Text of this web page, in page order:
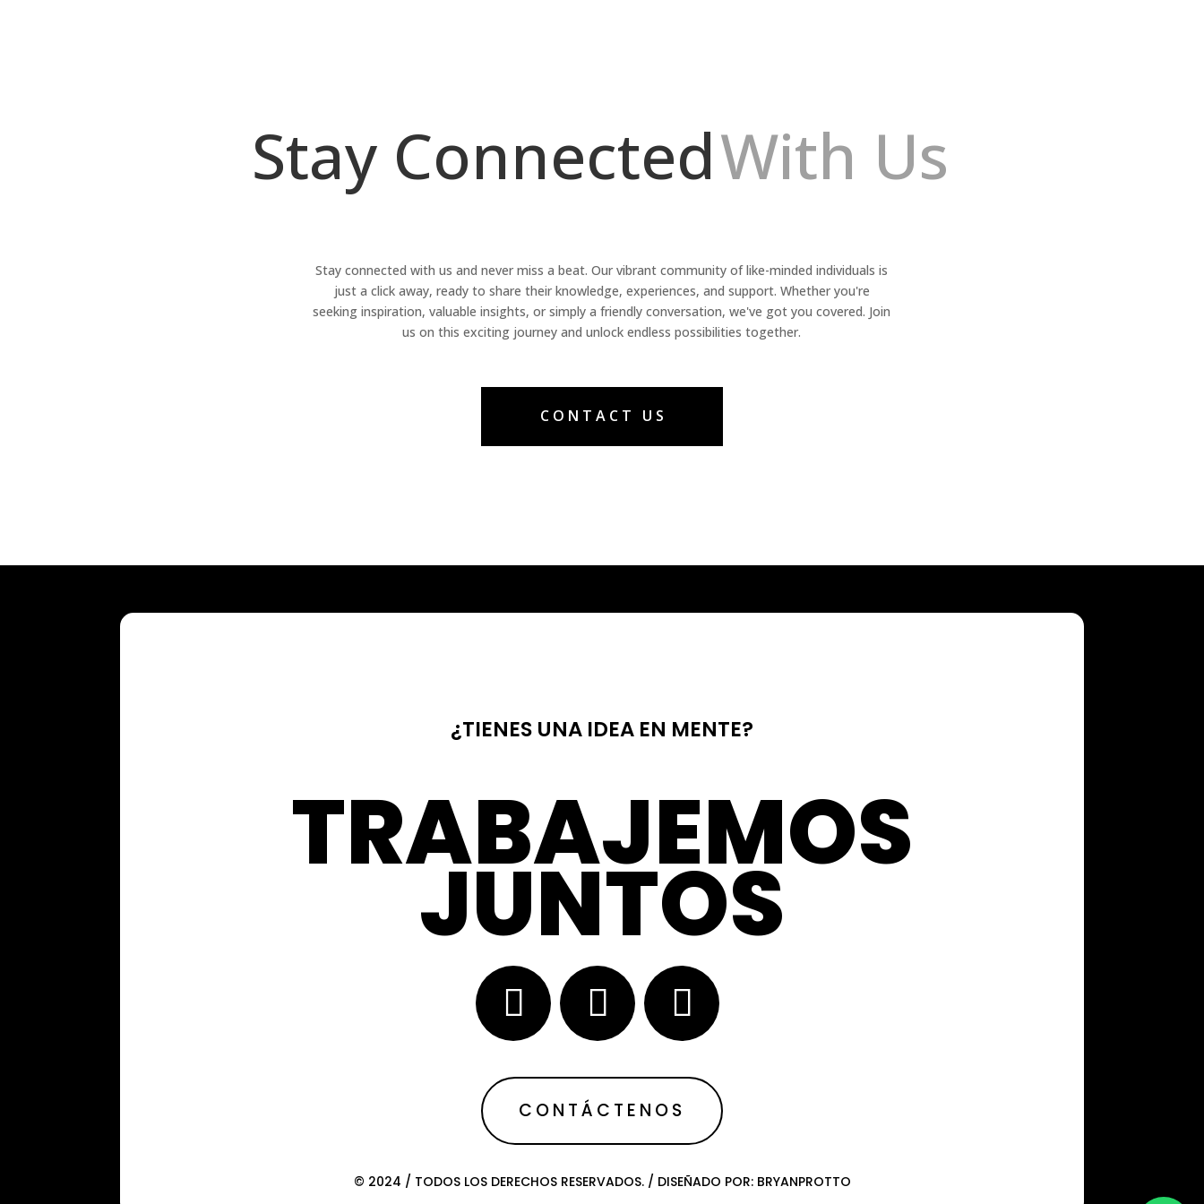
Stay ConnectedWith Us
Stay connected with us and never miss a beat. Our vibrant community of like-minded individuals is
just a click away, ready to share their knowledge, experiences, and support. Whether you're
seeking inspiration, valuable insights, or simply a friendly conversation, we've got you covered. Join
us on this exciting journey and unlock endless possibilities together.
CONTACT US
¿TIENES UNA IDEA EN MENTE?
TRABAJEMOS
JUNTOS
CONTÁCTENOS
© 2024 / TODOS LOS DERECHOS RESERVADOS. / DISEÑADO POR: BRYANPROTTO